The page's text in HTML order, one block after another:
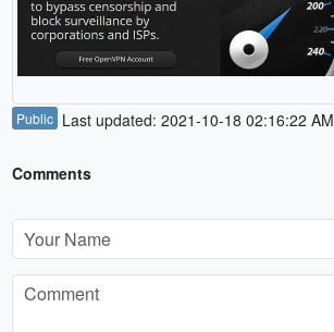
Public Last updated: 2021-10-18 02:16:22 AM
Comments